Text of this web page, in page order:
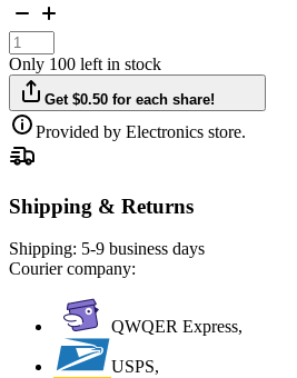
Only 100 left in stock
Get $0.50 for each share!
Provided by Electronics store.
Shipping & Returns
Shipping: 5-9 business days
Courier company:
QWQER Express,
USPS,